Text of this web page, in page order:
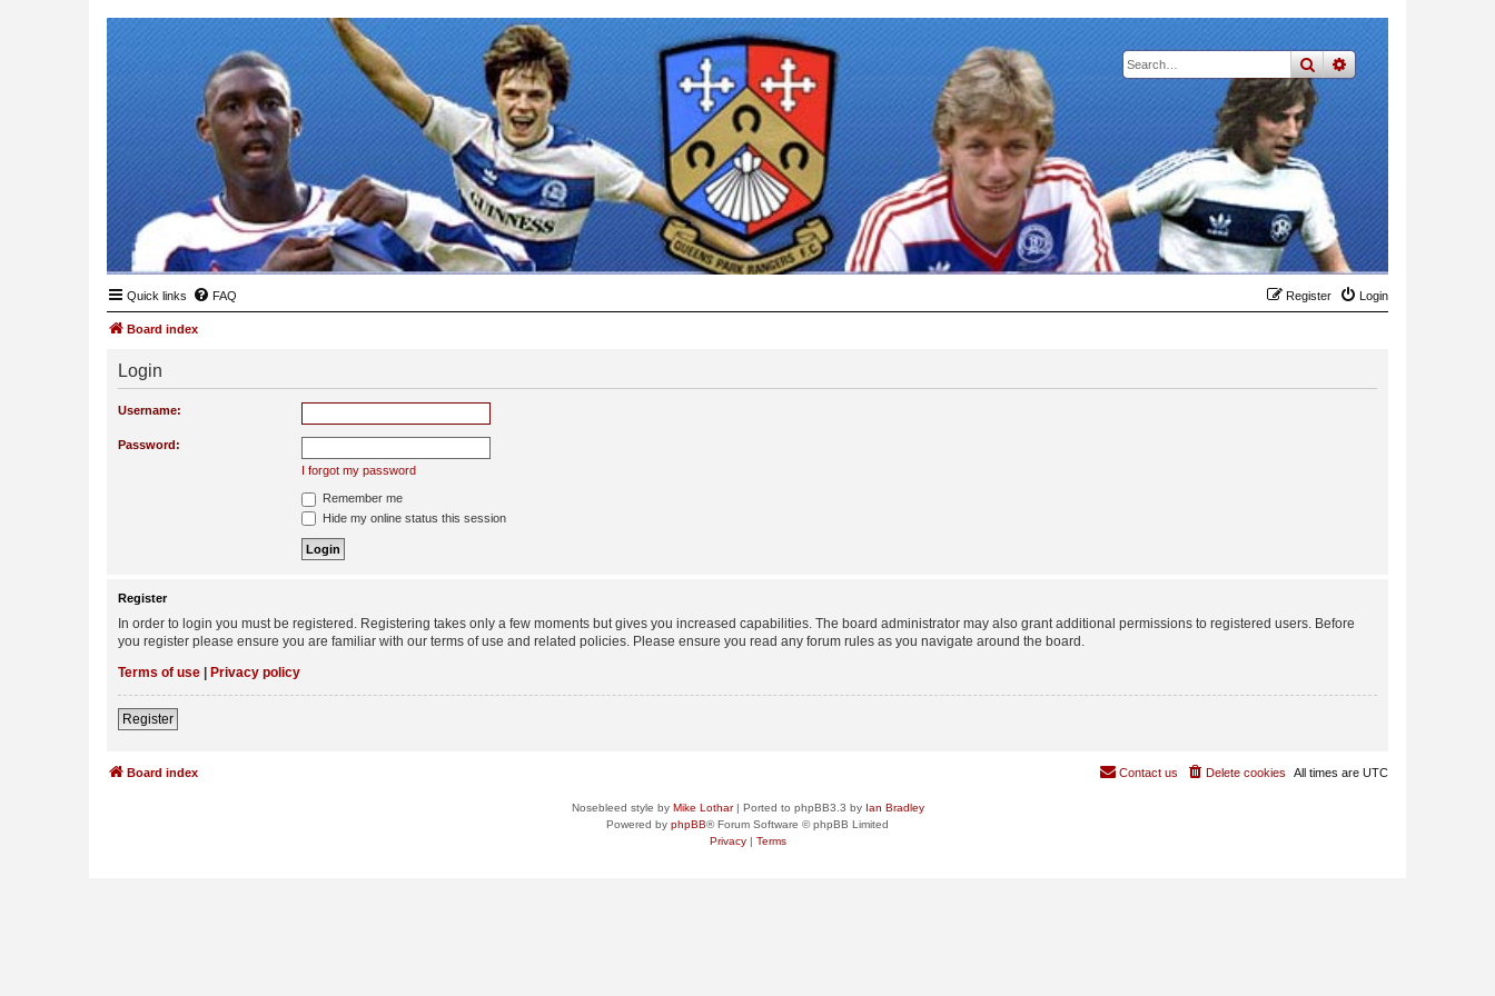
searchadvanced
Quick links FAQ Login
Register
Board index
Login
Username:
Password:
I forgot my password
Remember me
Hide my online status this session
Register
In order to login you must be registered. Registering takes only a few moments but gives you increased capabilities. The board administrator may also grant additional permissions to registered users. Before
you register please ensure you are familiar with our terms of use and related policies. Please ensure you read any forum rules as you navigate around the board.
Terms of use | Privacy policy
Register
Board index All times are UTC
Delete cookies
Contact us
Nosebleed style by Mike Lothar| Ported to phpBB3.3 by Ian Bradley
Powered by phpBB® Forum Software © phpBB Limited
Privacy| Terms